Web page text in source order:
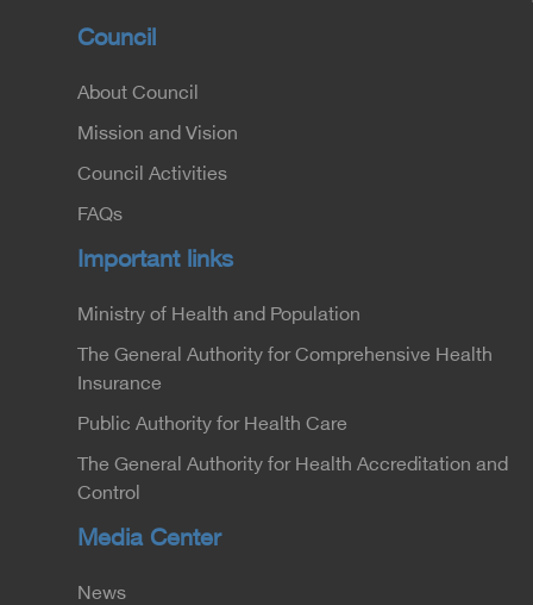
Council
About Council
Mission and Vision
Council Activities
FAQs
Important links
Ministry of Health and Population
The General Authority for Comprehensive Health
Insurance
Public Authority for Health Care
The General Authority for Health Accreditation and
Control
Media Center
News